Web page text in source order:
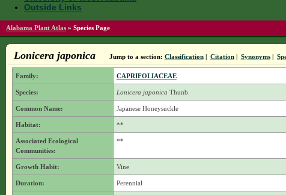
Outside Links
Alabama Plant Atlas » Species Page
Lonicera japonica Jump to a section: Classification| Citation| Synonyms|
Family: CAPRIFOLIACEAE
Species: Lonicera japonica Thunb.
Common Name: Japanese Honeysuckle
Habitat: **
Associated Ecological
Communities:
**
Growth Habit: Vine
Duration: Perennial